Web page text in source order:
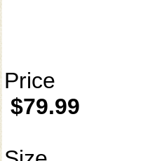
Price
$79.99